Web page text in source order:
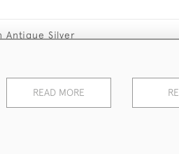
Antique Silver
READ MORE